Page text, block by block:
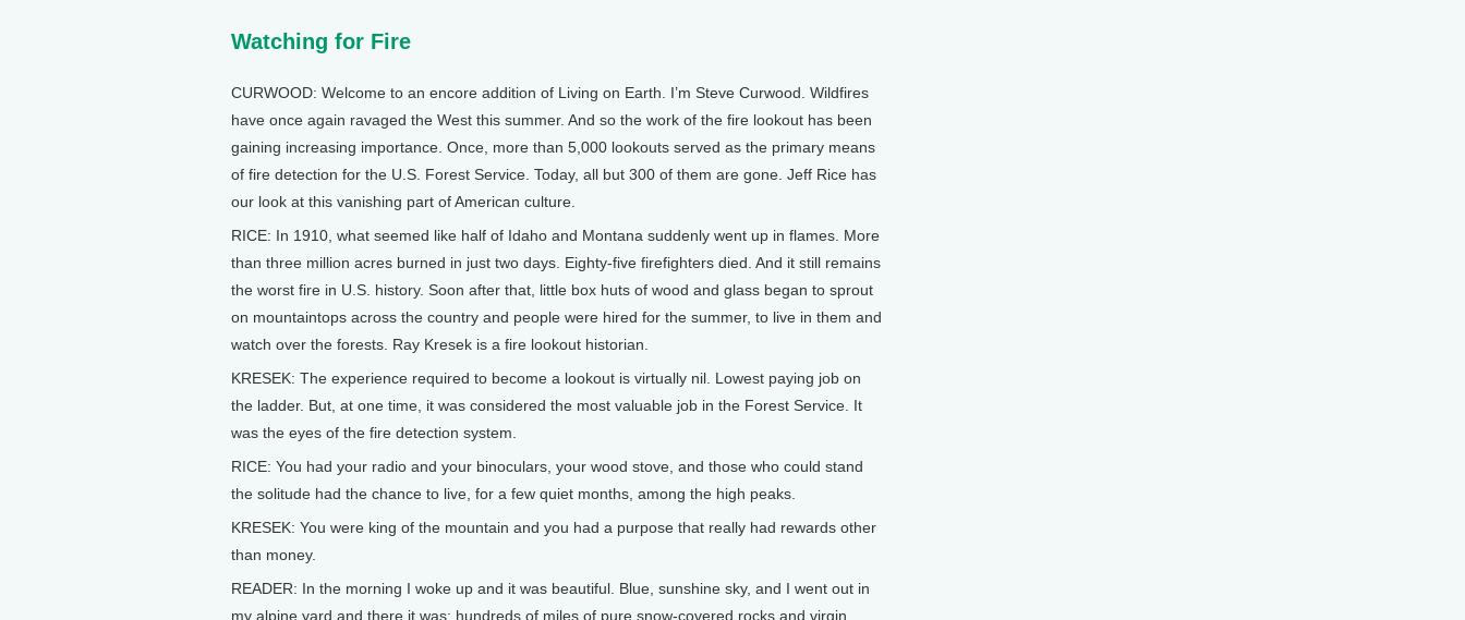
Watching for Fire
CURWOOD: Welcome to an encore addition of Living on Earth. I’m Steve Curwood. Wildfires
have once again ravaged the West this summer. And so the work of the fire lookout has been
gaining increasing importance. Once, more than 5,000 lookouts served as the primary means
of fire detection for the U.S. Forest Service. Today, all but 300 of them are gone. Jeff Rice has
our look at this vanishing part of American culture.
RICE: In 1910, what seemed like half of Idaho and Montana suddenly went up in flames. More
than three million acres burned in just two days. Eighty-five firefighters died. And it still remains
the worst fire in U.S. history. Soon after that, little box huts of wood and glass began to sprout
on mountaintops across the country and people were hired for the summer, to live in them and
watch over the forests. Ray Kresek is a fire lookout historian.
KRESEK: The experience required to become a lookout is virtually nil. Lowest paying job on
the ladder. But, at one time, it was considered the most valuable job in the Forest Service. It
was the eyes of the fire detection system.
RICE: You had your radio and your binoculars, your wood stove, and those who could stand
the solitude had the chance to live, for a few quiet months, among the high peaks.
KRESEK: You were king of the mountain and you had a purpose that really had rewards other
than money.
READER: In the morning I woke up and it was beautiful. Blue, sunshine sky, and I went out in
my alpine yard and there it was: hundreds of miles of pure snow-covered rocks and virgin